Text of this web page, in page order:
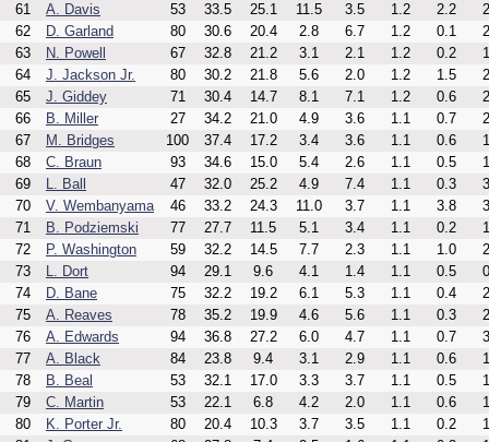
61
A. Davis 53 33.5 25.1 11.5 3.5 1.2 2.2
62
D. Garland 80 30.6 20.4 2.8 6.7 1.2 0.1
63
N. Powell 67 32.8 21.2 3.1 2.1 1.2 0.2
64
J. Jackson Jr. 80 30.2 21.8 5.6 2.0 1.2 1.5
65
J. Giddey 71 30.4 14.7 8.1 7.1 1.2 0.6
66
B. Miller 27 34.2 21.0 4.9 3.6 1.1 0.7
67
M. Bridges 100 37.4 17.2 3.4 3.6 1.1 0.6
68
C. Braun 93 34.6 15.0 5.4 2.6 1.1 0.5
69
L. Ball 47 32.0 25.2 4.9 7.4 1.1 0.3
70
V. Wembanyama 46 33.2 24.3 11.0 3.7 1.1 3.8
71
B. Podziemski 77 27.7 11.5 5.1 3.4 1.1 0.2
72
P. Washington 59 32.2 14.5 7.7 2.3 1.1 1.0
73
L. Dort 94 29.1 9.6 4.1 1.4 1.1 0.5
74
D. Bane 75 32.2 19.2 6.1 5.3 1.1 0.4
75
A. Reaves 78 35.2 19.9 4.6 5.6 1.1 0.3
76
A. Edwards 94 36.8 27.2 6.0 4.7 1.1 0.7
77
A. Black 84 23.8 9.4 3.1 2.9 1.1 0.6
78
B. Beal 53 32.1 17.0 3.3 3.7 1.1 0.5
79
C. Martin 53 22.1 6.8 4.2 2.0 1.1 0.6
80
K. Porter Jr. 80 20.4 10.3 3.7 3.5 1.1 0.2